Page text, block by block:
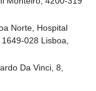
Norte, Hospital
028 Lisboa,
Da Vinci, 8,